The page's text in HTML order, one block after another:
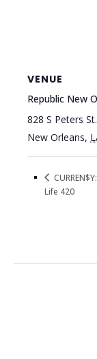
VENUE
Republic New
828 S Peters St.
New Orleans,
Life 420